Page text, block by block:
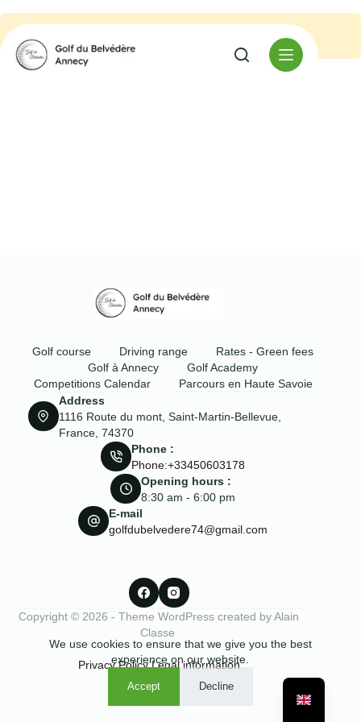
We use cookies to ensure that we give you the best
experience on our website.
Accept Decline
Golf course Driving range
Rates - Green fees
Golf à Annecy
Golf Academy
Competitions Calendar
Parcours en Haute Savoie
Address
1116 Route du mont, Saint-Martin-Bellevue,
France, 74370
Phone :
Phone:+33450603178
Opening hours :
8:30 am - 6:00 pm
E-mail
golfdubelvedere74@gmail.com
Copyright © 2026 - Theme WordPress created by Alain
Classe
Privacy Policy Legal information